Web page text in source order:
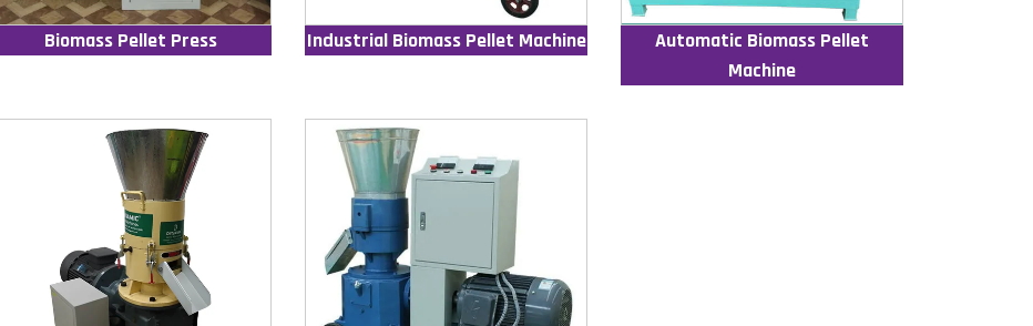
Biomass Pellet Press Industrial Biomass Pellet Machine
Automatic Biomass Pellet
Machine